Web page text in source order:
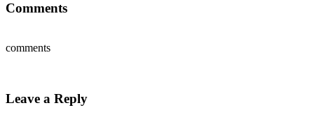
Comments
comments
Leave a Reply